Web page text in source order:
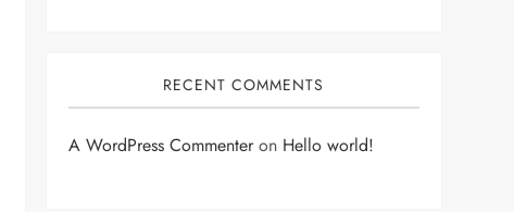
RECENT COMMENTS
A WordPress Commenteron Hello world!